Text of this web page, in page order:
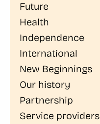
Future
Health
Independence
International
New Beginnings
Our history
Partnership
Service providers